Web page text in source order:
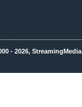
- 2026,